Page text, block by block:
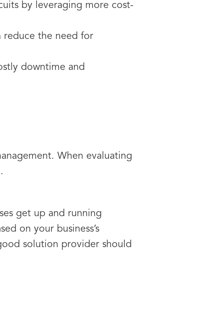
by leveraging more cost-
reduce the need for
downtime and
When evaluating
get up and running
on your business’s
solution provider should